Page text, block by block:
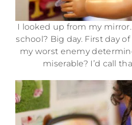
I looked up from my
school? Big day. First day
my worst enemy
miserable? I’d call